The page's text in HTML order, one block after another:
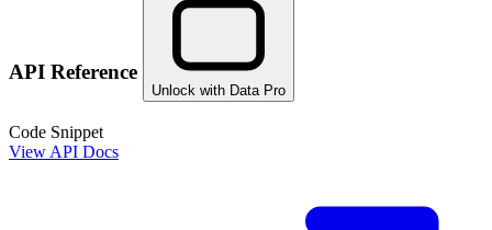
API Reference
Unlock with Data Pro
Code Snippet
View API Docs